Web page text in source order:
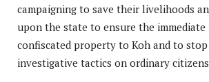
campaigning to save their livelihoods
upon the state to ensure the
confiscated property to Koh and to
investigative tactics on ordinary